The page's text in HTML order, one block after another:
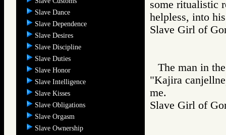
Slave Dance
Slave Dependence
Slave Desires
Slave Discipline
Slave Duties
Slave Honor
Slave Intelligence
Slave Kisses
Slave Obligations
Slave Orgasm
Slave Ownership
some ritualistic
helpless, into
Slave Girl of
The man in
"Kajira
me.
Slave Girl of